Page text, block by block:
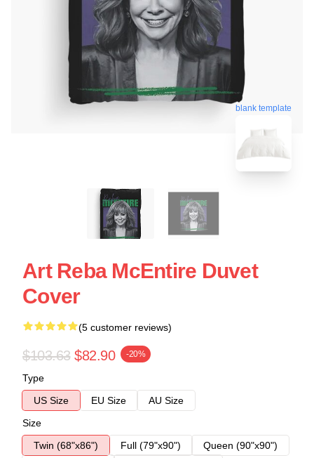
blank template
Art Reba McEntire Duvet
Cover
(5 customer reviews)
$103.63 $82.90 -20%
Type
US Size
EU Size
AU Size
Size
Twin (68"x86")
Full (79"x90")
Queen (90"x90")